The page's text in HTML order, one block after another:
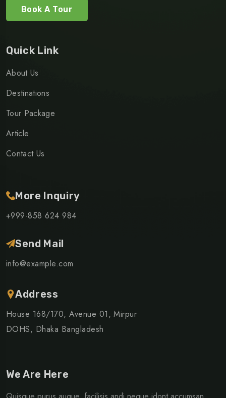
Book A Tour
Quick Link
About Us
Destinations
Tour Package
Article
Contact Us
More Inquiry
+999-858 624 984
Send Mail
info@example.com
Address
House 168/170, Avenue 01, Mirpur
DOHS, Dhaka Bangladesh
We Are Here